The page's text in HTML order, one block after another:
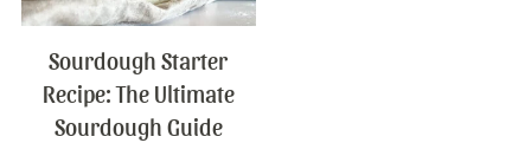
Sourdough Starter
Recipe: The Ultimate
Sourdough Guide